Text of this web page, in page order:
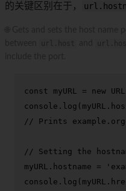
的关键区别在于，
const myURL = new URL
console . log (myURL.
// Prints example.org
// Setting the
myURL. hostname =
console . log (myURL.